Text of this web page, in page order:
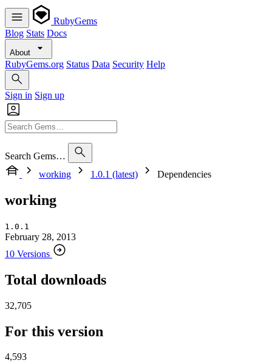
RubyGems
Blog Stats Docs
About
RubyGems.org Status Data Security Help
Sign in Sign up
Search Gems…
working
1.0.1 (latest) Dependencies
working
1.0.1
February 28, 2013
10 Versions
Total downloads
32,705
For this version
4,593